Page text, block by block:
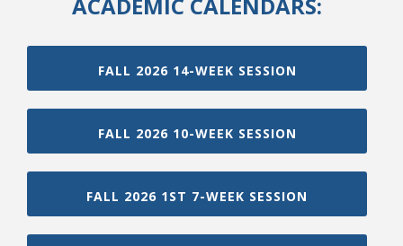
ACADEMIC CALENDARS:
FALL 2026 14-WEEK SESSION
FALL 2026 10-WEEK SESSION
FALL 2026 1ST 7-WEEK SESSION